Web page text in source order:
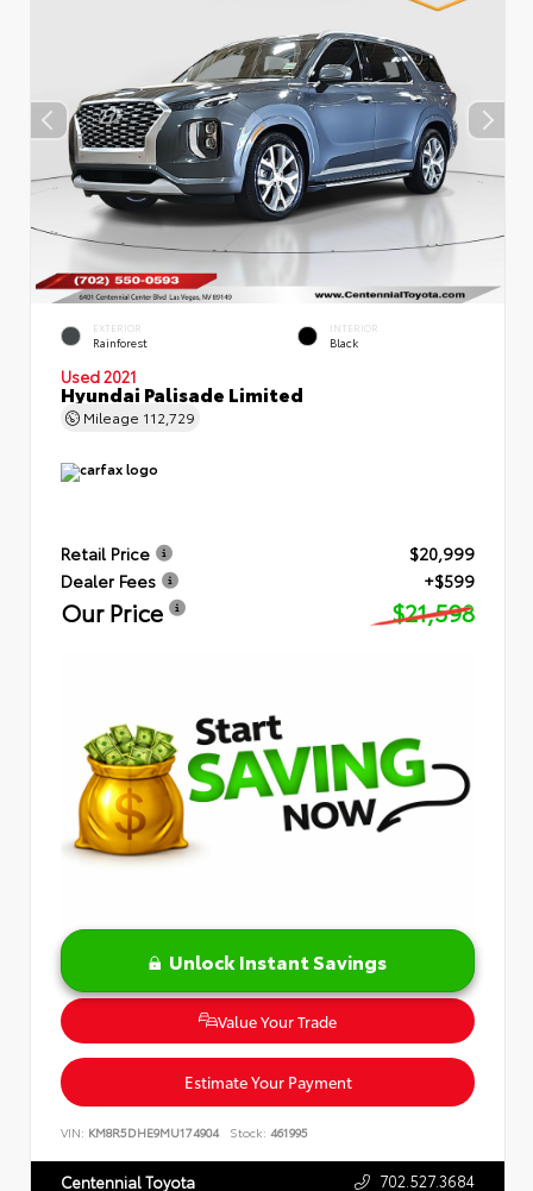
EXTERIOR
Rainforest
INTERIOR
Black
Used 2021
Hyundai Palisade Limited
Mileage 112,729
Retail Price
$20,999
Dealer Fees
+$599
Our Price $21,598
Unlock Instant Savings
Value Your Trade
Estimate Your Payment
VIN: KM8R5DHE9MU174904 Stock: 461995
Centennial Toyota 702.527.3684